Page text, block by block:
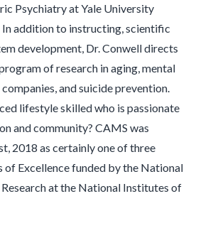
Psychiatry at Yale University
addition to instructing, scientific
development, Dr. Conwell directs
of research in aging, mental
companies, and suicide prevention.
lifestyle skilled who is passionate
and community? CAMS was
2018 as certainly one of three
of Excellence funded by the National
at the National Institutes of